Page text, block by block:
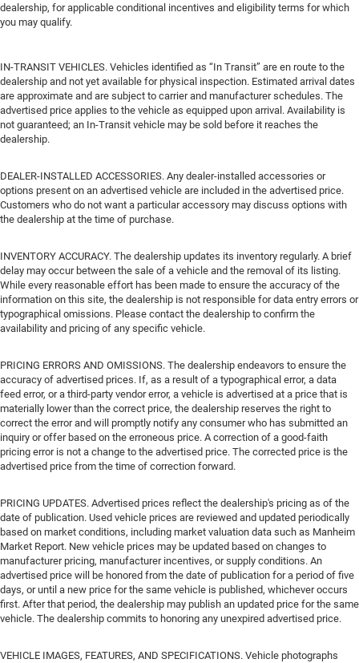
dealership, for applicable conditional incentives and eligibility terms for which
you may qualify.
IN-TRANSIT VEHICLES. Vehicles identified as “In Transit” are en route to the
dealership and not yet available for physical inspection. Estimated arrival dates
are approximate and are subject to carrier and manufacturer schedules. The
advertised price applies to the vehicle as equipped upon arrival. Availability is
not guaranteed; an In-Transit vehicle may be sold before it reaches the
dealership.
DEALER-INSTALLED ACCESSORIES. Any dealer-installed accessories or
options present on an advertised vehicle are included in the advertised price.
Customers who do not want a particular accessory may discuss options with
the dealership at the time of purchase.
INVENTORY ACCURACY. The dealership updates its inventory regularly. A brief
delay may occur between the sale of a vehicle and the removal of its listing.
While every reasonable effort has been made to ensure the accuracy of the
information on this site, the dealership is not responsible for data entry errors or
typographical omissions. Please contact the dealership to confirm the
availability and pricing of any specific vehicle.
PRICING ERRORS AND OMISSIONS. The dealership endeavors to ensure the
accuracy of advertised prices. If, as a result of a typographical error, a data
feed error, or a third-party vendor error, a vehicle is advertised at a price that is
materially lower than the correct price, the dealership reserves the right to
correct the error and will promptly notify any consumer who has submitted an
inquiry or offer based on the erroneous price. A correction of a good-faith
pricing error is not a change to the advertised price. The corrected price is the
advertised price from the time of correction forward.
PRICING UPDATES. Advertised prices reflect the dealership's pricing as of the
date of publication. Used vehicle prices are reviewed and updated periodically
based on market conditions, including market valuation data such as Manheim
Market Report. New vehicle prices may be updated based on changes to
manufacturer pricing, manufacturer incentives, or supply conditions. An
advertised price will be honored from the date of publication for a period of five
days, or until a new price for the same vehicle is published, whichever occurs
first. After that period, the dealership may publish an updated price for the same
vehicle. The dealership commits to honoring any unexpired advertised price.
VEHICLE IMAGES, FEATURES, AND SPECIFICATIONS. Vehicle photographs